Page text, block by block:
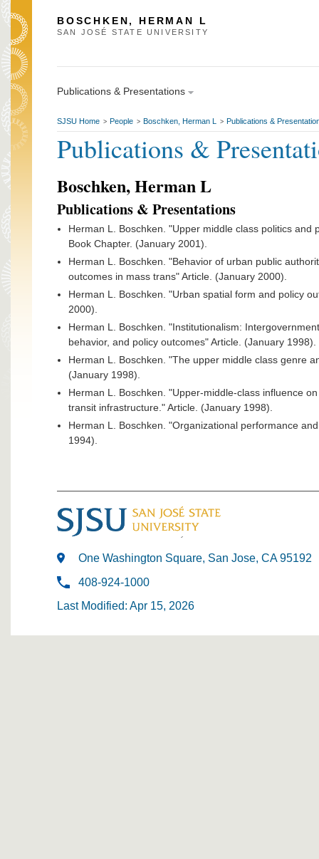
BOSCHKEN, HERMAN L
SAN JOSÉ STATE UNIVERSITY
Publications & Presentations
SJSU Home > People > Boschken, Herman L > Publications &
Publications &
Boschken, Herman L
Publications & Presentations
Herman L. Boschken. "Upper middle class politics
Book Chapter. (January 2001).
Herman L. Boschken. "Behavior of urban public
outcomes in mass trans" Article. (January 2000).
Herman L. Boschken. "Urban spatial form and policy
2000).
Herman L. Boschken. "Institutionalism:
behavior, and policy outcomes" Article. (January 1998).
Herman L. Boschken. "The upper middle class genre
(January 1998).
Herman L. Boschken. "Upper-middle-class influence
transit infrastructure." Article. (January 1998).
Herman L. Boschken. "Organizational performance
1994).
One Washington Square, San Jose, CA 95192
408-924-1000
Last Modified: Apr 15, 2026